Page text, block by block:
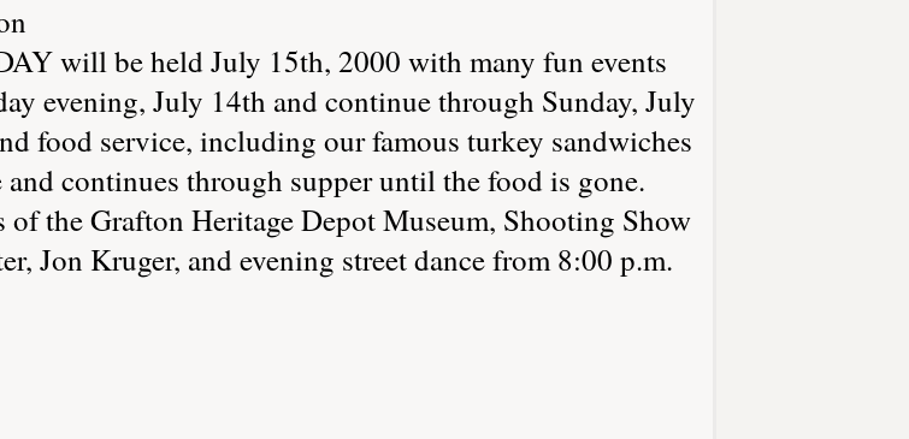
will be held July 15th, 2000 with many fun events
evening, July 14th and continue through Sunday, July
food service, including our famous turkey sandwiches
continues through supper until the food is gone.
the Grafton Heritage Depot Museum, Shooting Show
Jon Kruger, and evening street dance from 8:00 p.m.